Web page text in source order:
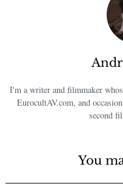
I'm a writer and filmmaker
EurocultAV.com, and
second
You